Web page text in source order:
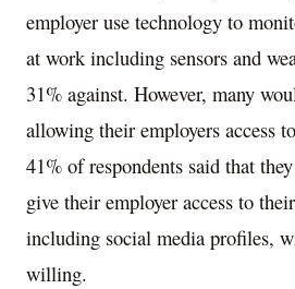
employer use technology to
at work including sensors and
31% against. However, many
allowing their employers access
41% of respondents said that
give their employer access to
including social media profiles,
willing.